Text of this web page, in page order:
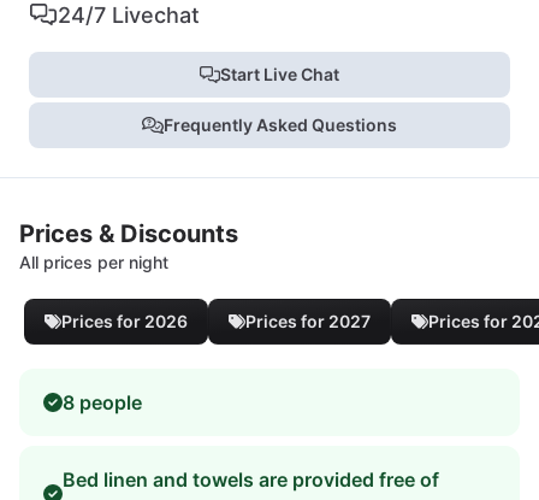
24/7 Livechat
Start Live Chat
Frequently Asked Questions
Prices & Discounts
All prices per night
Prices for 2026 Prices for 2027 Prices for
8 people
Bed linen and towels are provided free of